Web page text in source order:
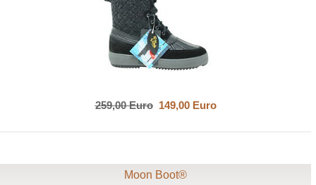
259,00 Euro149,00 Euro
Moon Boot®